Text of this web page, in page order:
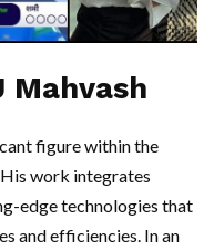
Mahvash
figure within the
work integrates
edge technologies that
and efficiencies. In an